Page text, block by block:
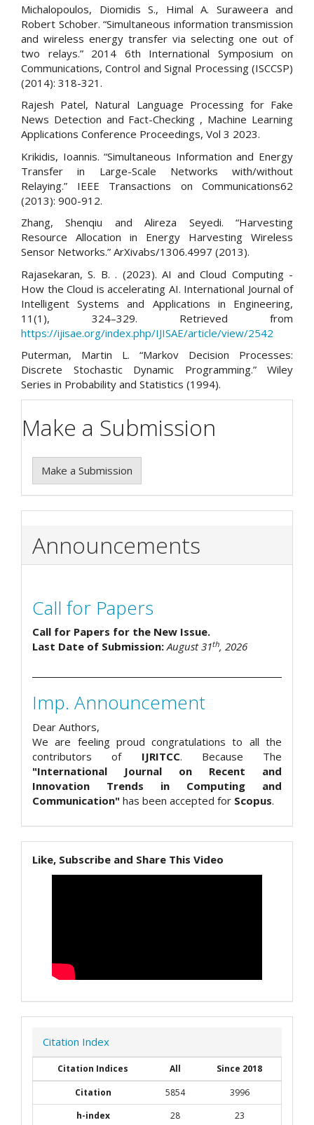
Michalopoulos, Diomidis S., Himal A. Suraweera and
Robert Schober. “Simultaneous information transmission
and wireless energy transfer via selecting one out of
two relays.” 2014 6th International Symposium on
Communications, Control and Signal Processing (ISCCSP)
(2014): 318-321.
Rajesh Patel, Natural Language Processing for Fake
News Detection and Fact-Checking , Machine Learning
Applications Conference Proceedings, Vol 3 2023.
Krikidis, Ioannis. “Simultaneous Information and Energy
Transfer in Large-Scale Networks with/without
Relaying.” IEEE Transactions on Communications62
(2013): 900-912.
Zhang, Shenqiu and Alireza Seyedi. “Harvesting
Resource Allocation in Energy Harvesting Wireless
Sensor Networks.” ArXivabs/1306.4997 (2013).
Rajasekaran, S. B. . (2023). AI and Cloud Computing -
How the Cloud is accelerating AI. International Journal of
Intelligent Systems and Applications in Engineering,
11(1), 324–329. Retrieved from
https://ijisae.org/index.php/IJISAE/article/view/2542
Puterman, Martin L. “Markov Decision Processes:
Discrete Stochastic Dynamic Programming.” Wiley
Series in Probability and Statistics (1994).
Make a Submission
Make a Submission
Announcements
Call for Papers
Call for Papers for the New Issue.
Last Date of Submission:August 31th, 2026
Imp. Announcement
Dear Authors,
We are feeling proud congratulations to all the
contributors of IJRITCC. Because The
"International Journal on Recent and
Innovation Trends in Computing and
Communication" has been accepted for Scopus.
Like, Subscribe and Share This Video
Citation Index
Citation Indices All
Since 2018
Citation
5854
3996
h-index
28 23